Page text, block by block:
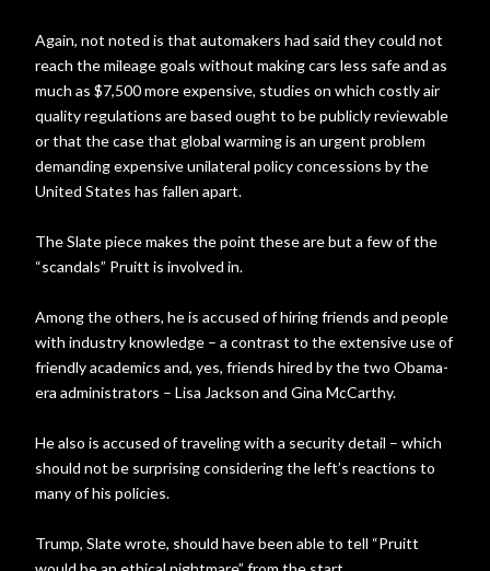
Again, not noted is that automakers had said they could not
reach the mileage goals without making cars less safe and as
much as $7,500 more expensive, studies on which costly air
quality regulations are based ought to be publicly reviewable
or that the case that global warming is an urgent problem
demanding expensive unilateral policy concessions by the
United States has fallen apart.
The Slate piece makes the point these are but a few of the
“scandals” Pruitt is involved in.
Among the others, he is accused of hiring friends and people
with industry knowledge – a contrast to the extensive use of
friendly academics and, yes, friends hired by the two Obama-
era administrators – Lisa Jackson and Gina McCarthy.
He also is accused of traveling with a security detail – which
should not be surprising considering the left’s reactions to
many of his policies.
Trump, Slate wrote, should have been able to tell “Pruitt